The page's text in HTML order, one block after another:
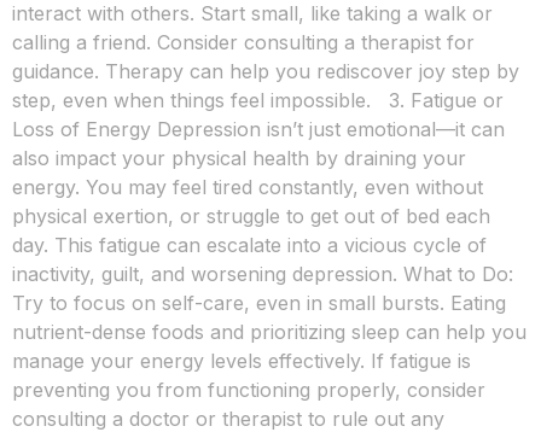
interact with others. Start small, like taking a walk or
calling a friend. Consider consulting a therapist for
guidance. Therapy can help you rediscover joy step by
step, even when things feel impossible. 3. Fatigue or
Loss of Energy Depression isn’t just emotional—it can
also impact your physical health by draining your
energy. You may feel tired constantly, even without
physical exertion, or struggle to get out of bed each
day. This fatigue can escalate into a vicious cycle of
inactivity, guilt, and worsening depression. What to Do:
Try to focus on self-care, even in small bursts. Eating
nutrient-dense foods and prioritizing sleep can help you
manage your energy levels effectively. If fatigue is
preventing you from functioning properly, consider
consulting a doctor or therapist to rule out any